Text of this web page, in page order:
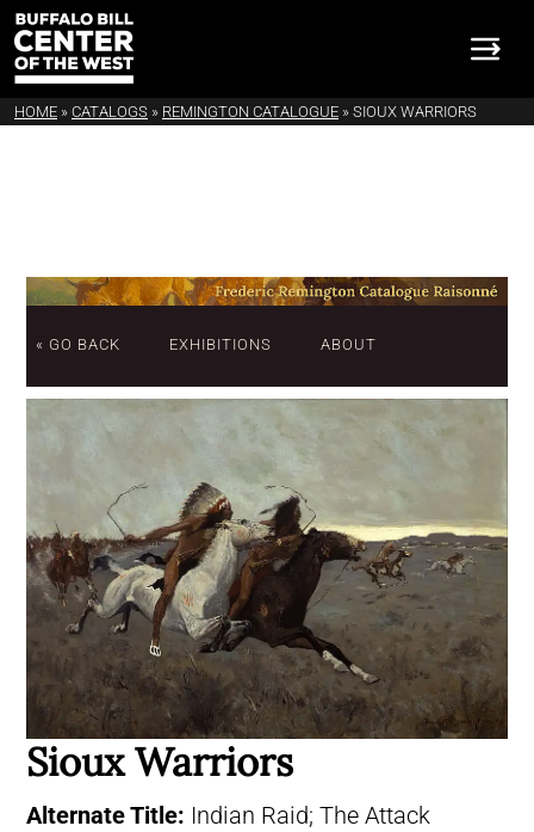
HOME » CATALOGS » REMINGTON CATALOGUE » SIOUX WARRIORS
« GO BACK EXHIBITIONS ABOUT
Sioux Warriors
Alternate Title: Indian Raid; The Attack